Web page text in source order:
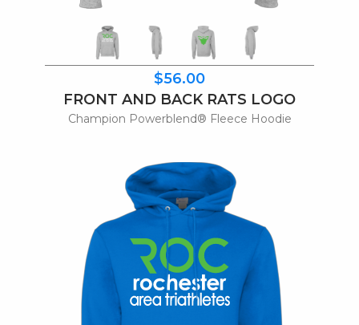
$56.00
FRONT AND BACK RATS LOGO
Champion Powerblend® Fleece Hoodie